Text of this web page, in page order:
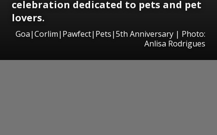
celebration dedicated to pets and pet
lovers.
Goa|Corlim|Pawfect|Pets|5th Anniversary | Photo:
Anlisa Rodrigues